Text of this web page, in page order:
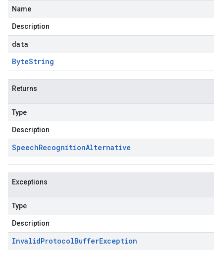
Name
Description
data
ByteString
Returns
Type
Description
SpeechRecognitionAlternative
Exceptions
Type
Description
InvalidProtocolBufferException